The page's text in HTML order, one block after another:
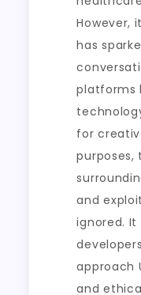
However,
has
platforms
for
purposes,
and
ignored.
approach
and